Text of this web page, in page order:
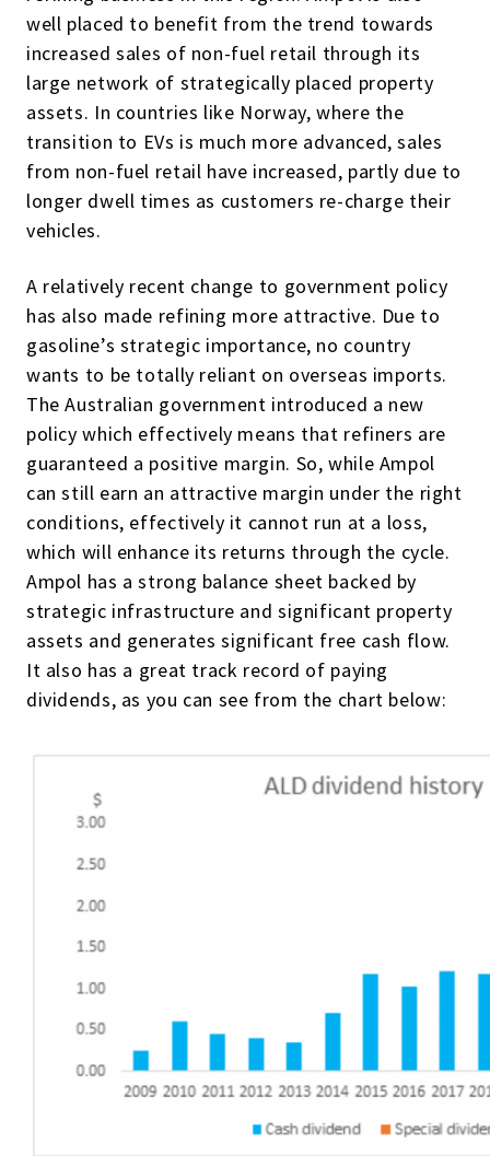
well placed to benefit from the trend towards
increased sales of non-fuel retail through its
large network of strategically placed property
assets. In countries like Norway, where the
transition to EVs is much more advanced, sales
from non-fuel retail have increased, partly due to
longer dwell times as customers re-charge their
vehicles.
A relatively recent change to government policy
has also made refining more attractive. Due to
gasoline’s strategic importance, no country
wants to be totally reliant on overseas imports.
The Australian government introduced a new
policy which effectively means that refiners are
guaranteed a positive margin. So, while Ampol
can still earn an attractive margin under the right
conditions, effectively it cannot run at a loss,
which will enhance its returns through the cycle.
Ampol has a strong balance sheet backed by
strategic infrastructure and significant property
assets and generates significant free cash flow.
It also has a great track record of paying
dividends, as you can see from the chart below: